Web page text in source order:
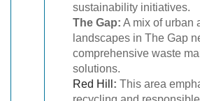
sustainability initiatives.
The Gap: A mix of urban
landscapes in The Gap
comprehensive waste
solutions.
Red Hill : This area